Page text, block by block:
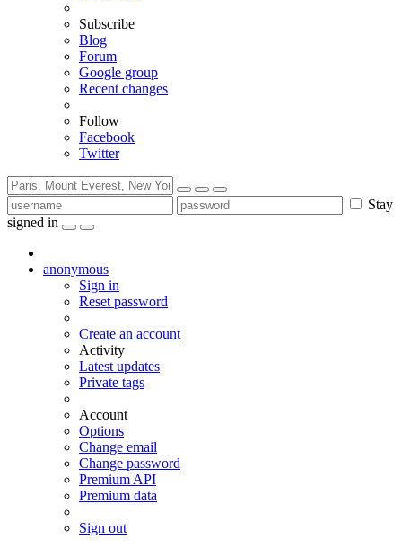
Subscribe
Blog
Forum
Google group
Recent changes
Follow
Facebook
Twitter
Stay
signed in
anonymous
Sign in
Reset password
Create an account
Activity
Latest updates
Private tags
Account
Options
Change email
Change password
Premium API
Premium data
Sign out